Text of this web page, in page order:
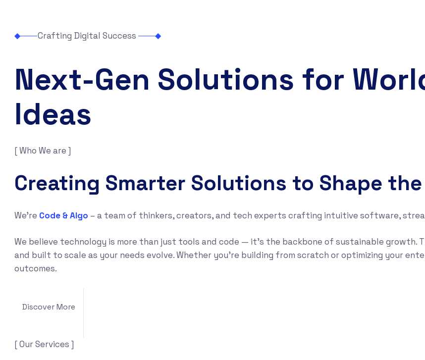
Crafting Digital Success
Next-Gen Solutions for
Ideas
[ Who We are ]
Creating Smarter Solutions to Shape
We’re Code & Algo – a team of thinkers, creators, and tech experts crafting intuitive software,
We believe technology is more than just tools and code — it’s the backbone of sustainable growth.
and built to scale as your needs evolve. Whether you’re building from scratch or optimizing your
outcomes.
Discover More
[ Our Services ]